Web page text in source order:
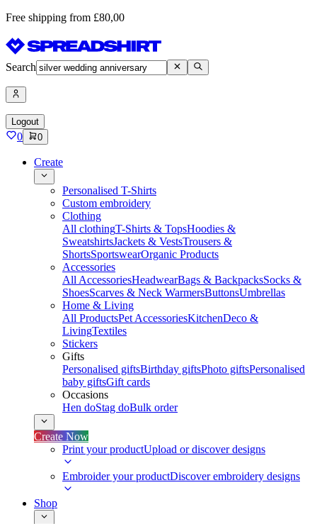
Free shipping from £80,00
Search
Logout
0 0
Create
Personalised T-Shirts
Custom embroidery
Clothing
All clothingT-Shirts & TopsHoodies &
SweatshirtsJackets & VestsTrousers &
ShortsSportswearOrganic Products
Accessories
All AccessoriesHeadwearBags & BackpacksSocks &
ShoesScarves & Neck WarmersButtonsUmbrellas
Home & Living
All ProductsPet AccessoriesKitchenDeco &
LivingTextiles
Stickers
Gifts
Personalised giftsBirthday giftsPhoto giftsPersonalised
baby giftsGift cards
Occasions
Hen doStag doBulk order
Create Now
Print your productUpload or discover designs
Embroider your productDiscover embroidery designs
Shop